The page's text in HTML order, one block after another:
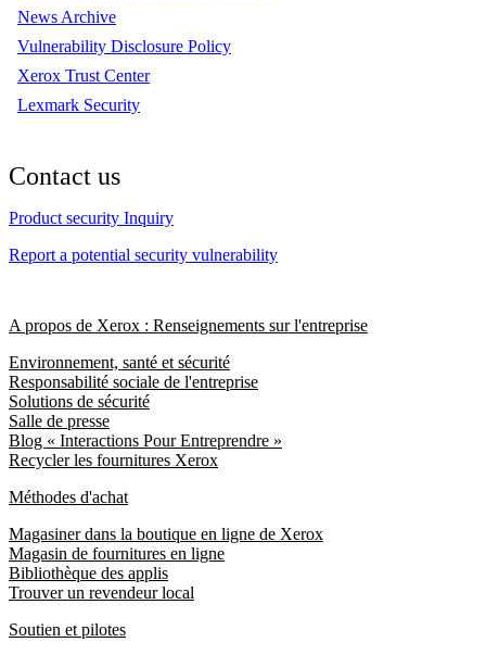
News Archive
Vulnerability Disclosure Policy
Xerox Trust Center
Lexmark Security
Contact us
Product security Inquiry
Report a potential security vulnerability
A propos de Xerox : Renseignements sur l'entreprise
Environnement, santé et sécurité
Responsabilité sociale de l'entreprise
Solutions de sécurité
Salle de presse
Blog « Interactions Pour Entreprendre »
Recycler les fournitures Xerox
Méthodes d'achat
Magasiner dans la boutique en ligne de Xerox
Magasin de fournitures en ligne
Bibliothèque des applis
Trouver un revendeur local
Soutien et pilotes